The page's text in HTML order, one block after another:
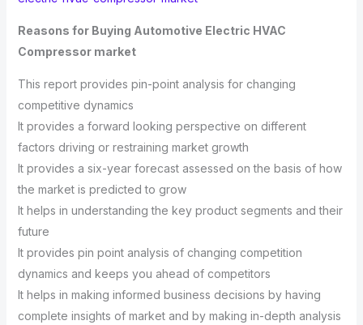
Reasons for Buying Automotive Electric HVAC
Compressor market
This report provides pin-point analysis for changing
competitive dynamics
It provides a forward looking perspective on different
factors driving or restraining market growth
It provides a six-year forecast assessed on the basis of how
the market is predicted to grow
It helps in understanding the key product segments and their
future
It provides pin point analysis of changing competition
dynamics and keeps you ahead of competitors
It helps in making informed business decisions by having
complete insights of market and by making in-depth analysis